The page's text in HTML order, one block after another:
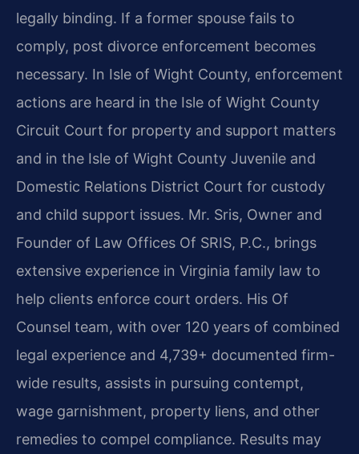
legally binding. If a former spouse fails to
comply, post divorce enforcement becomes
necessary. In Isle of Wight County, enforcement
actions are heard in the Isle of Wight County
Circuit Court for property and support matters
and in the Isle of Wight County Juvenile and
Domestic Relations District Court for custody
and child support issues. Mr. Sris, Owner and
Founder of Law Offices Of SRIS, P.C., brings
extensive experience in Virginia family law to
help clients enforce court orders. His Of
Counsel team, with over 120 years of combined
legal experience and 4,739+ documented firm-
wide results, assists in pursuing contempt,
wage garnishment, property liens, and other
remedies to compel compliance. Results may